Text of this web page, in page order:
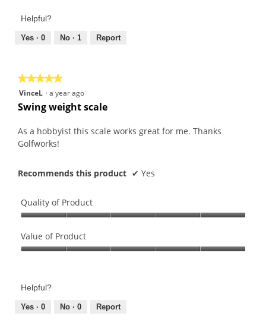
of
Product,
out
Helpful?
Yes · 0 No · 1 Report
★★★★★
★★★★★
5
out
5
stars.
VinceL ·a year ago
Swing weight scale
As a hobbyist this scale works great for me. Thanks
Golfworks!
Recommends this product ✔ Yes
Quality of Product
of
Product,
of
Value of Product
Product,
out
Helpful?
Yes · 0 No · 0 Report